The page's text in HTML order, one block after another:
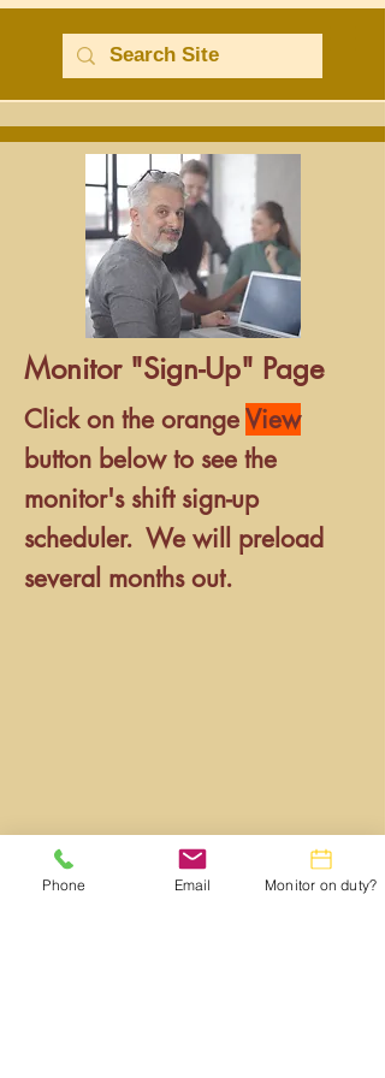
Monitor "Sign-Up" Page
Click on the orangeView
button below to see the
monitor's shift sign-up
scheduler. We will preload
several months out.
Phone Email Monitor on duty?